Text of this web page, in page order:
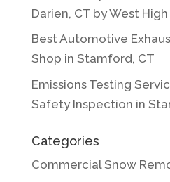
Darien, CT by West
Best Automotive
Shop in Stamford, CT
Emissions Testing
Safety Inspection in
Categories
Commercial Snow